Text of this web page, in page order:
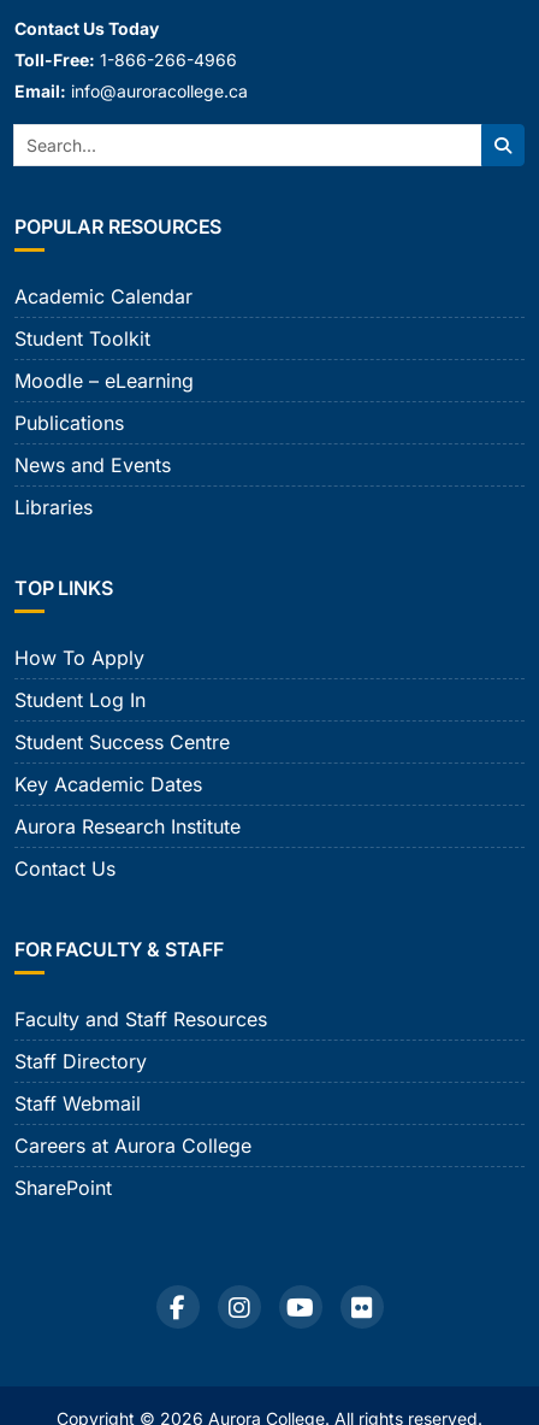
Contact Us Today
Toll-Free: 1-866-266-4966
Email: info@auroracollege.ca
Search:
POPULAR RESOURCES
Academic Calendar
Student Toolkit
Moodle – eLearning
Publications
News and Events
Libraries
TOP LINKS
How To Apply
Student Log In
Student Success Centre
Key Academic Dates
Aurora Research Institute
Contact Us
FOR FACULTY & STAFF
Faculty and Staff Resources
Staff Directory
Staff Webmail
Careers at Aurora College
SharePoint
Copyright © 2026 Aurora College. All rights reserved.